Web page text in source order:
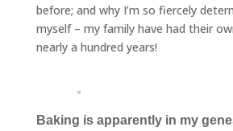
before; and why I’m so fiercely
myself – my family have had their
nearly a hundred years!
Baking is apparently in my